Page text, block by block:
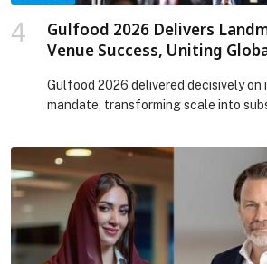
Gulfood 2026 Delivers
Venue Success, Uniting
Gulfood 2026 delivered decisively on
mandate, transforming scale into
expanded access, accelerated trade
strengthened the foundations of
security. Operating seamlessly across
Trade Centre and Dubai Exhibition
City Dubai, the event offered a well-
experience that enabled effortless